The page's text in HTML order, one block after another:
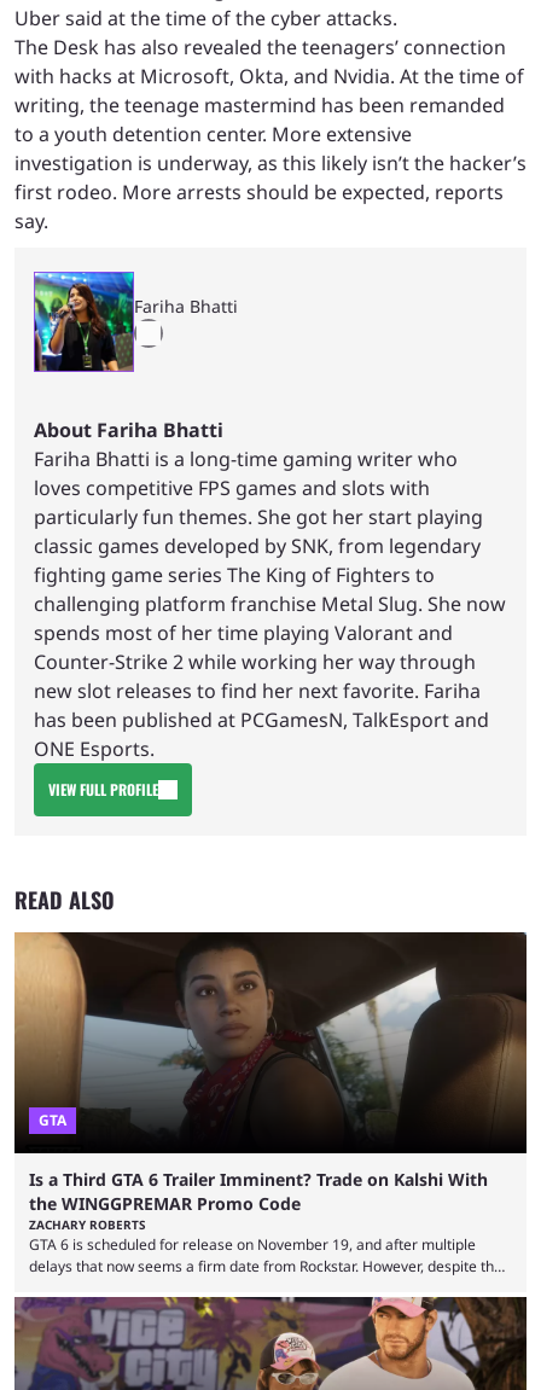
Uber said at the time of the cyber attacks.
The Desk has also revealed the teenagers’ connection
with hacks at Microsoft, Okta, and Nvidia. At the time of
writing, the teenage mastermind has been remanded
to a youth detention center. More extensive
investigation is underway, as this likely isn’t the hacker’s
first rodeo. More arrests should be expected, reports
say.
Fariha Bhatti
About Fariha Bhatti
Fariha Bhatti is a long-time gaming writer who
loves competitive FPS games and slots with
particularly fun themes. She got her start playing
classic games developed by SNK, from legendary
fighting game series The King of Fighters to
challenging platform franchise Metal Slug. She now
spends most of her time playing Valorant and
Counter-Strike 2 while working her way through
new slot releases to find her next favorite. Fariha
has been published at PCGamesN, TalkEsport and
ONE Esports.
VIEW FULL PROFILE
READ ALSO
GTA
Is a Third GTA 6 Trailer Imminent? Trade on Kalshi With
the WINGGPREMAR Promo Code
ZACHARY ROBERTS
GTA 6 is scheduled for release on November 19, and after multiple
delays that now seems a firm date from Rockstar. However, despite the
waiting for the third trailer. The first two gave major storyline clues and
showed the beautiful world of Leonida, but with just over three months
until release, fans are expecting the latest trailer to ...